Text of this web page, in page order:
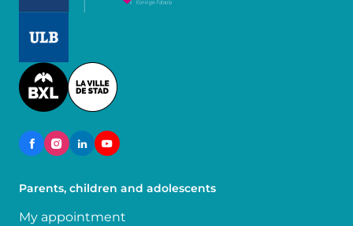
Image
Parents, children and adolescents
My appointment